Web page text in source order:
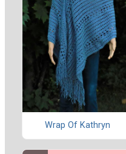
Wrap Of Kathryn